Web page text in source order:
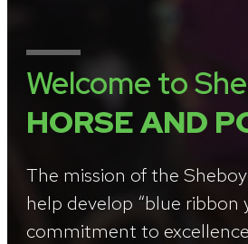
Welcome to
HORSE AND
The mission of the
help develop “blue
commitment to